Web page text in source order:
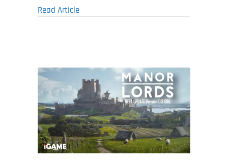
Read Articleabout Marvel’s Wolverine Release Date,